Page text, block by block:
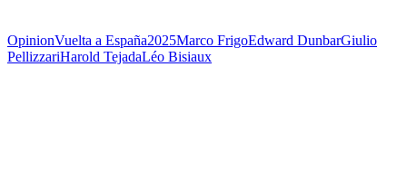
OpinionVuelta a España2025Marco FrigoEdward DunbarGiulio
PellizzariHarold TejadaLéo Bisiaux